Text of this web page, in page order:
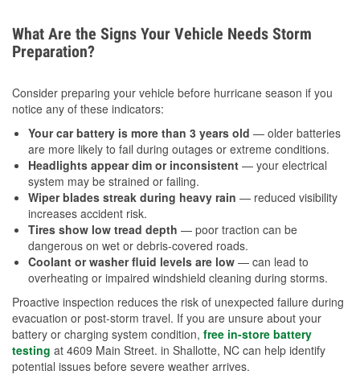
What Are the Signs Your Vehicle Needs Storm
Preparation?
Consider preparing your vehicle before hurricane season if you
notice any of these indicators:
Your car battery is more than 3 years old — older batteries
are more likely to fail during outages or extreme conditions.
Headlights appear dim or inconsistent — your electrical
system may be strained or failing.
Wiper blades streak during heavy rain — reduced visibility
increases accident risk.
Tires show low tread depth — poor traction can be
dangerous on wet or debris-covered roads.
Coolant or washer fluid levels are low — can lead to
overheating or impaired windshield cleaning during storms.
Proactive inspection reduces the risk of unexpected failure during
evacuation or post-storm travel. If you are unsure about your
battery or charging system condition, free in-store battery
testing at 4609 Main Street. in Shallotte, NC can help identify
potential issues before severe weather arrives.